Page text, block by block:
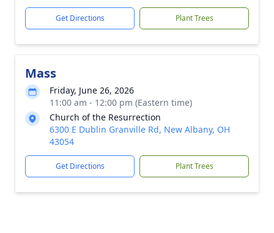
Get Directions Plant Trees
Mass
Friday, June 26, 2026
11:00 am - 12:00 pm (Eastern time)
Church of the Resurrection
6300 E Dublin Granville Rd, New Albany, OH
43054
Get Directions Plant Trees